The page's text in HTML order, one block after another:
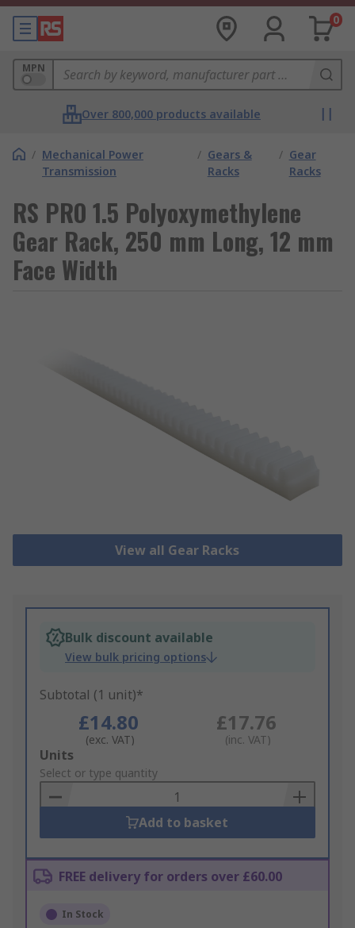
0
MPN
Over 800,000 products available
/ Mechanical Power
Transmission
/ Gears &
Racks
/ Gear
Racks
RS PRO 1.5 Polyoxymethylene
Gear Rack, 250 mm Long, 12 mm
Face Width
View all Gear Racks
Bulk discount available
View bulk pricing options
Subtotal (1 unit)*
£14.80
(exc. VAT)
£17.76
(inc. VAT)
Add
to
Basket
Units
Select or type quantity
Add to basket
FREE delivery for orders over £60.00
In Stock